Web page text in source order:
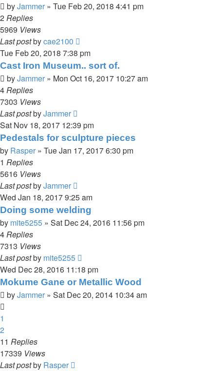
byJammer » Tue Feb 20, 2018 4:41 pm
2Replies
5969 Views
Last postbycae2100
Tue Feb 20, 2018 7:38 pm
Cast Iron Museum.. sort of.
byJammer » Mon Oct 16, 2017 10:27 am
4Replies
7303 Views
Last postbyJammer
Sat Nov 18, 2017 12:39 pm
Pedestals for sculpture pieces
by Rasper » Tue Jan 17, 2017 6:30 pm
1 Replies
5616 Views
Last postbyJammer
Wed Jan 18, 2017 9:25 am
Doing some welding
by mite5255 » Sat Dec 24, 2016 11:56 pm
4Replies
7313 Views
Last postby mite5255
Wed Dec 28, 2016 11:18 pm
Mokume Gane or Metallic Wood
byJammer » Sat Dec 20, 2014 10:34 am
1
2
11 Replies
17339 Views
Last postby Rasper